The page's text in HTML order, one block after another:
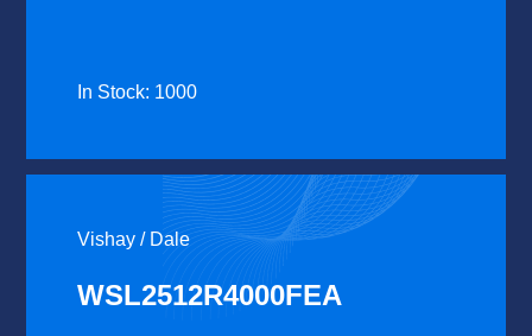
In Stock: 1000
Vishay / Dale
WSL2512R4000FEA